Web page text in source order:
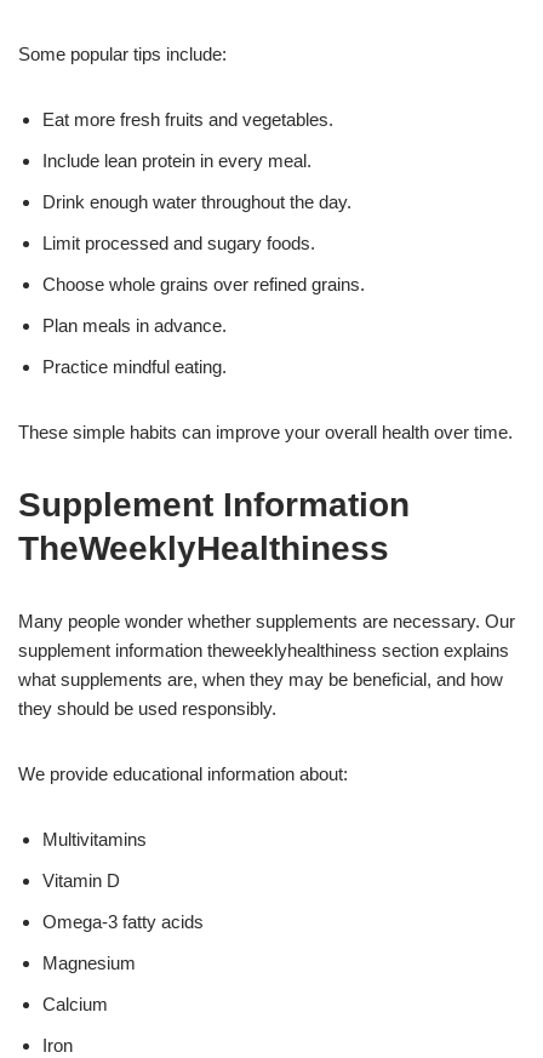
Some popular tips include:
Eat more fresh fruits and vegetables.
Include lean protein in every meal.
Drink enough water throughout the day.
Limit processed and sugary foods.
Choose whole grains over refined grains.
Plan meals in advance.
Practice mindful eating.
These simple habits can improve your overall health over time.
Supplement Information
TheWeeklyHealthiness
Many people wonder whether supplements are necessary. Our
supplement information theweeklyhealthiness section explains
what supplements are, when they may be beneficial, and how
they should be used responsibly.
We provide educational information about:
Multivitamins
Vitamin D
Omega-3 fatty acids
Magnesium
Calcium
Iron